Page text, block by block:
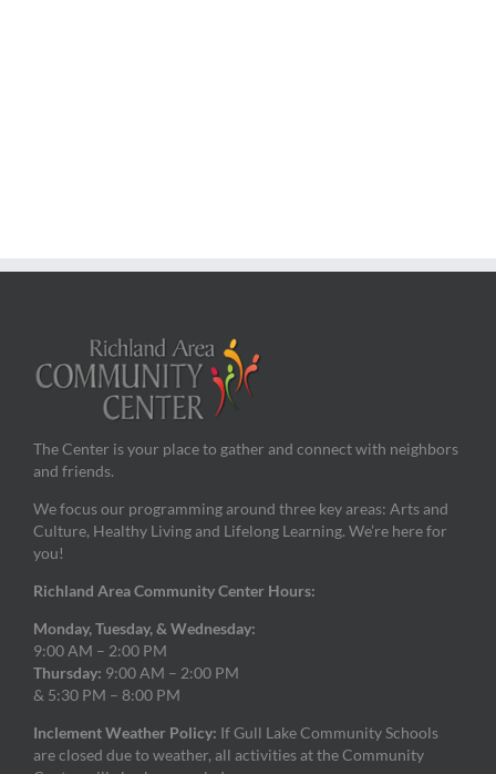
The Center is your place to gather and connect with neighbors
and friends.
We focus our programming around three key areas: Arts and
Culture, Healthy Living and Lifelong Learning. We’re here for
you!
Richland Area Community Center Hours:
Monday, Tuesday, & Wednesday:
9:00 AM – 2:00 PM
Thursday: 9:00 AM – 2:00 PM
& 5:30 PM – 8:00 PM
Inclement Weather Policy: If Gull Lake Community Schools
are closed due to weather, all activities at the Community